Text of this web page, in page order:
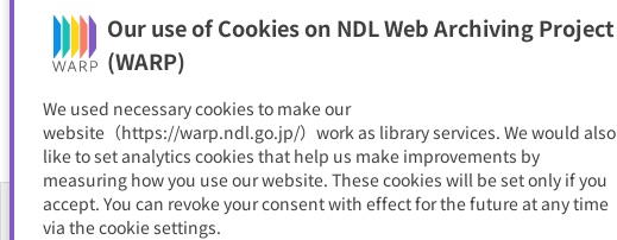
Our use of Cookies on NDL Web Archiving Project
(WARP)
We used necessary cookies to make our
website（https://warp.ndl.go.jp/）work as library services. We would also
like to set analytics cookies that help us make improvements by
measuring how you use our website. These cookies will be set only if you
accept. You can revoke your consent with effect for the future at any time
via the cookie settings.
Resource Type